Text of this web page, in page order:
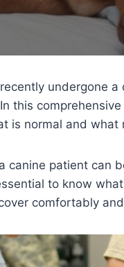
undergone
this
is normal and
canine patient can
to know
comfortably